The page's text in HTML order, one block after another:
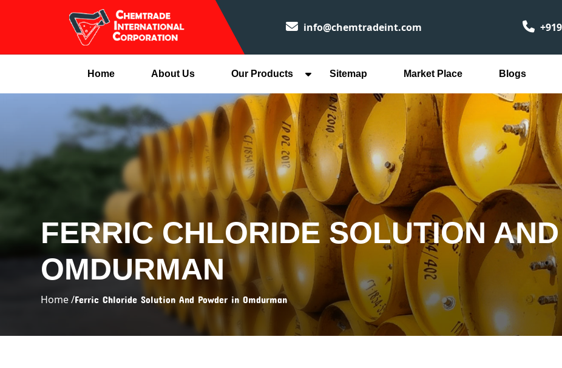
info@chemtradeint.com
Home About Us Our Products Sitemap Market Place Blogs
FERRIC CHLORIDE SOLUTION
OMDURMAN
Home /Ferric Chloride Solution And Powder in Omdurman